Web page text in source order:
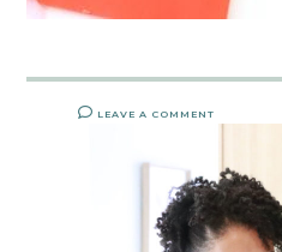
LEAVE A COMMENT